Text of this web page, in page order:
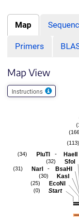
Map
Primers
Map View
Instructions
(113)
PluTI - HaeII
(34)
SfoI
(32)
NarI - BsaHI
(31)
KasI
(30)
EcoNI
(25)
Start
(0)